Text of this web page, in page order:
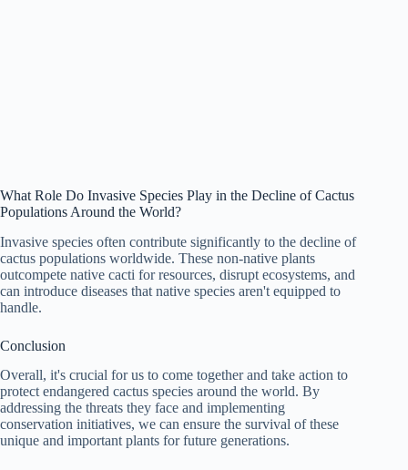
What Role Do Invasive Species Play in the Decline of Cactus
Populations Around the World?
Invasive species often contribute significantly to the decline of
cactus populations worldwide. These non-native plants
outcompete native cacti for resources, disrupt ecosystems, and
can introduce diseases that native species aren't equipped to
handle.
Conclusion
Overall, it's crucial for us to come together and take action to
protect endangered cactus species around the world. By
addressing the threats they face and implementing
conservation initiatives, we can ensure the survival of these
unique and important plants for future generations.